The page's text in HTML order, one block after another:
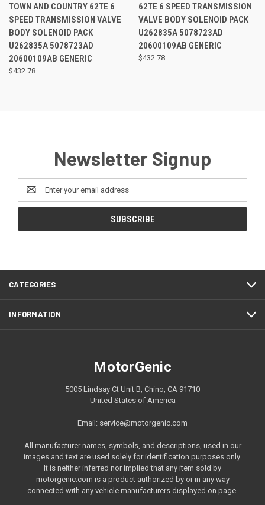
TOWN AND COUNTRY 62TE 6
SPEED TRANSMISSION VALVE
BODY SOLENOID PACK
U262835A 5078723AD
20600109AB GENERIC
$432.78
62TE 6 SPEED TRANSMISSION
VALVE BODY SOLENOID PACK
U262835A 5078723AD
20600109AB GENERIC
$432.78
Newsletter Signup
Email
Address
CATEGORIES
INFORMATION
MotorGenic
5005 Lindsay Ct Unit B, Chino, CA 91710
United States of America
Email: service@motorgenic.com
All manufacturer names, symbols, and descriptions, used in our
images and text are used solely for identification purposes only.
It is neither inferred nor implied that any item sold by
motorgenic.com is a product authorized by or in any way
connected with any vehicle manufacturers displayed on page.